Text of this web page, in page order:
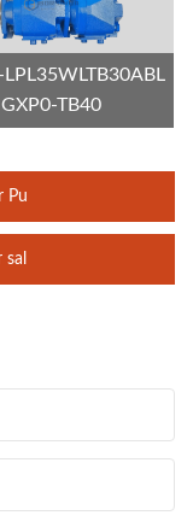
GXP0-TB40
Pu